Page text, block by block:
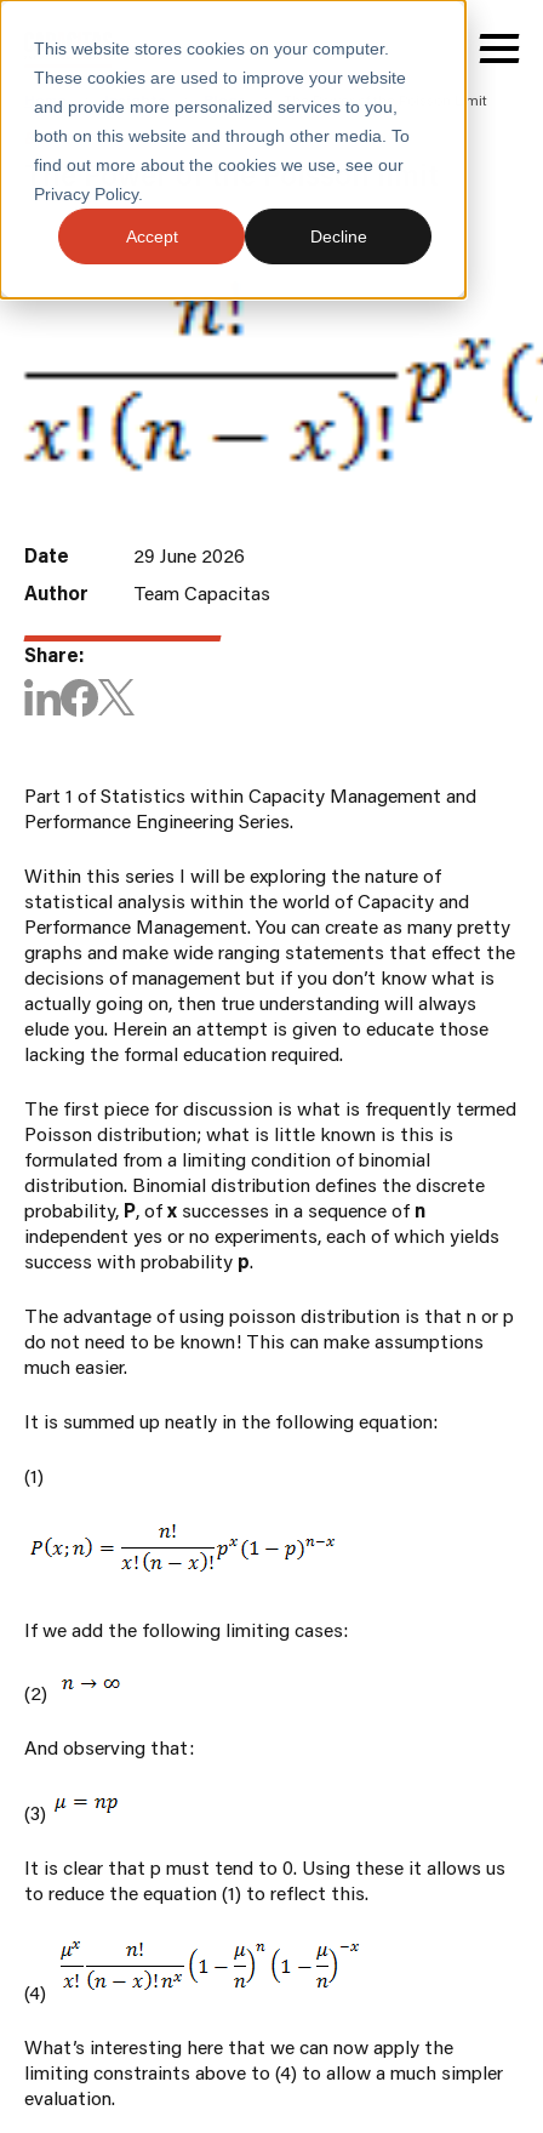
This website stores cookies on your computer.
These cookies are used to improve your website
and provide more personalized services to you,
both on this website and through other media. To
find out more about the cookies we use, see our
Privacy Policy.
Accept Decline
SERVICES
SECTORS
ABOUT
CONTACT
Home / Insights / Blogs / The Power of the Poisson Limit
BLOGS
The Power of the Poisson limit
Date
29 June 2026
Author
Team Capacitas
Share:
Part 1 of Statistics within Capacity Management and
Performance Engineering Series.
Within this series I will be exploring the nature of
statistical analysis within the world of Capacity and
Performance Management. You can create as many pretty
graphs and make wide ranging statements that effect the
decisions of management but if you don’t know what is
actually going on, then true understanding will always
elude you. Herein an attempt is given to educate those
lacking the formal education required.
The first piece for discussion is what is frequently termed
Poisson distribution; what is little known is this is
formulated from a limiting condition of binomial
distribution. Binomial distribution defines the discrete
probability, P, ofx successes in a sequence of n
independent yes or no experiments, each of which yields
success with probability p.
The advantage of using poisson distribution is that n or p
do not need to be known! This can make assumptions
much easier.
It is summed up neatly in the following equation:
(1)
If we add the following limiting cases:
(2)
And observing that:
(3)
It is clear that p must tend to 0. Using these it allows us
to reduce the equation (1) to reflect this.
(4)
What’s interesting here that we can now apply the
limiting constraints above to (4) to allow a much simpler
evaluation.